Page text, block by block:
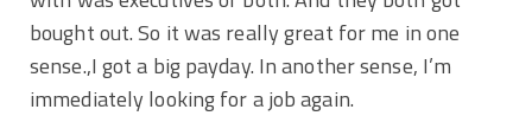
bought out. So it was really great for me in one
sense.,I got a big payday. In another sense, I’m
immediately looking for a job again.